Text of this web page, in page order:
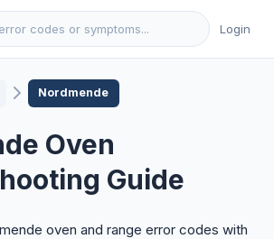
Login
Nordmende
Oven
Guide
oven and range error codes with